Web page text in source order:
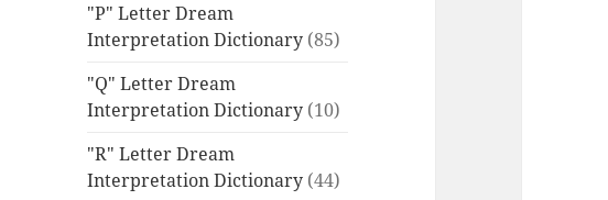
"P" Letter Dream
Interpretation Dictionary (85)
"Q" Letter Dream
Interpretation Dictionary (10)
"R" Letter Dream
Interpretation Dictionary (44)